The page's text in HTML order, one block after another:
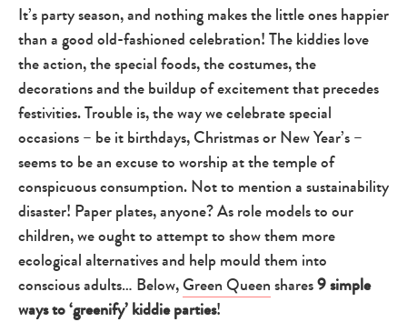
parties
&
play
parties
It’s party season, and nothing makes the little ones happier
than a good old-fashioned celebration! The kiddies love
the action, the special foods, the costumes, the
decorations and the buildup of excitement that precedes
festivities. Trouble is, the way we celebrate special
occasions – be it birthdays, Christmas or New Year’s –
seems to be an excuse to worship at the temple of
conspicuous consumption. Not to mention a sustainability
disaster! Paper plates, anyone? As role models to our
children, we ought to attempt to show them more
ecological alternatives and help mould them into
conscious adults… Below,Green Queenshares9 simple
ways to ‘greenify’ kiddie parties!